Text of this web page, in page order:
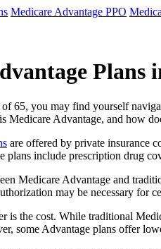
Medicare Advantage PPO
Plans
65, you may find yourself
Medicare Advantage, and how
are offered by private insurance
plans include prescription drug
Medicare Advantage and
may be necessary for
is the cost. While traditional
some Advantage plans offer